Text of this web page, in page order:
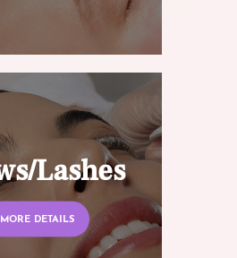
Lashes
MORE DETAILS